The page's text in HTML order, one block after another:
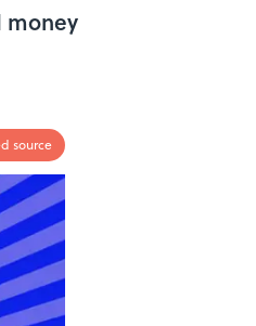
money
source